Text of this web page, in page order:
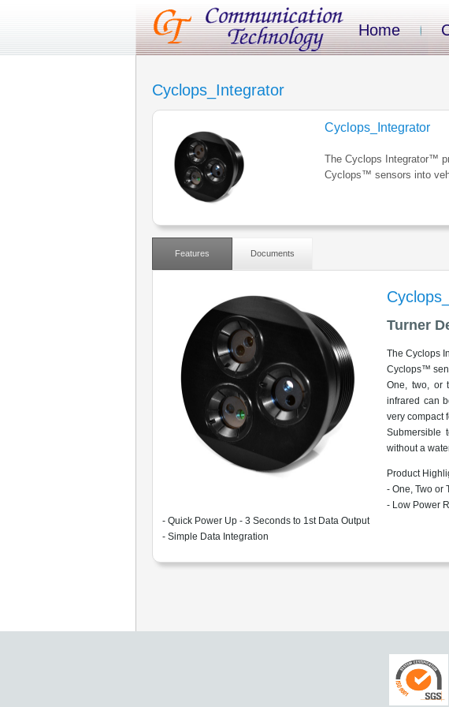
Home
Cyclops_Integrator
Cyclops_Integrator
The Cyclops Integrator™
Cyclops™ sensors into
Features Documents
Turner
The Cyclops
Cyclops™
One, two, or
infrared can
very compact
Submersible
without a
Product
- One, Two or
- Low Power
- Quick Power Up - 3 Seconds to 1st Data Output
- Simple Data Integration